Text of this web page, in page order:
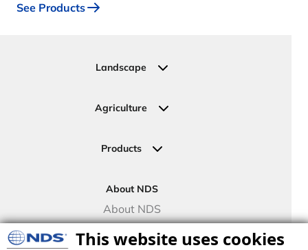
This website uses cookies
See Products
Landscape
Commercial
Urban Green Areas
Agriculture
Crop Fields
Products
Drip Irrigation
Valve Boxes
Landscape Solutions
Controllers
About NDS
About NDS
NDS Culture